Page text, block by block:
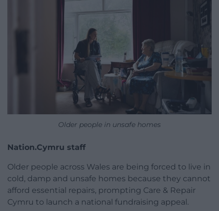
Older people in unsafe homes
Nation.Cymru staff
Older people across Wales are being forced to live in
cold, damp and unsafe homes because they cannot
afford essential repairs, prompting Care & Repair
Cymru to launch a national fundraising appeal.